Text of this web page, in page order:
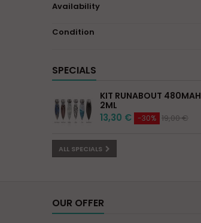
Availability
Condition
SPECIALS
KIT RUNABOUT 480MAH
2ML
13,30 € -30% 19,00 €
ALL SPECIALS
OUR OFFER